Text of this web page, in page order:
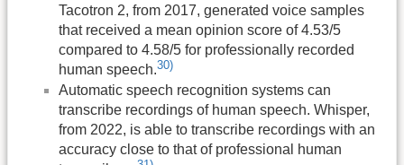
Tacotron 2, from 2017, generated voice samples
that received a mean opinion score of 4.53/5
compared to 4.58/5 for professionally recorded
human speech.30)
Automatic speech recognition systems can
transcribe recordings of human speech. Whisper,
from 2022, is able to transcribe recordings with an
accuracy close to that of professional human